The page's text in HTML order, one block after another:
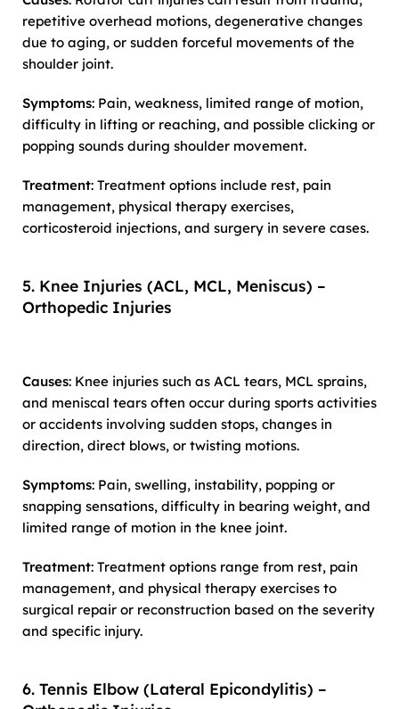
repetitive overhead motions, degenerative changes
due to aging, or sudden forceful movements of the
shoulder joint.
Symptoms: Pain, weakness, limited range of motion,
difficulty in lifting or reaching, and possible clicking or
popping sounds during shoulder movement.
Treatment: Treatment options include rest, pain
management, physical therapy exercises,
corticosteroid injections, and surgery in severe cases.
5. Knee Injuries (ACL, MCL, Meniscus) –
Orthopedic Injuries
Causes: Knee injuries such as ACL tears, MCL sprains,
and meniscal tears often occur during sports activities
or accidents involving sudden stops, changes in
direction, direct blows, or twisting motions.
Symptoms: Pain, swelling, instability, popping or
snapping sensations, difficulty in bearing weight, and
limited range of motion in the knee joint.
Treatment: Treatment options range from rest, pain
management, and physical therapy exercises to
surgical repair or reconstruction based on the severity
and specific injury.
6. Tennis Elbow (Lateral Epicondylitis) –